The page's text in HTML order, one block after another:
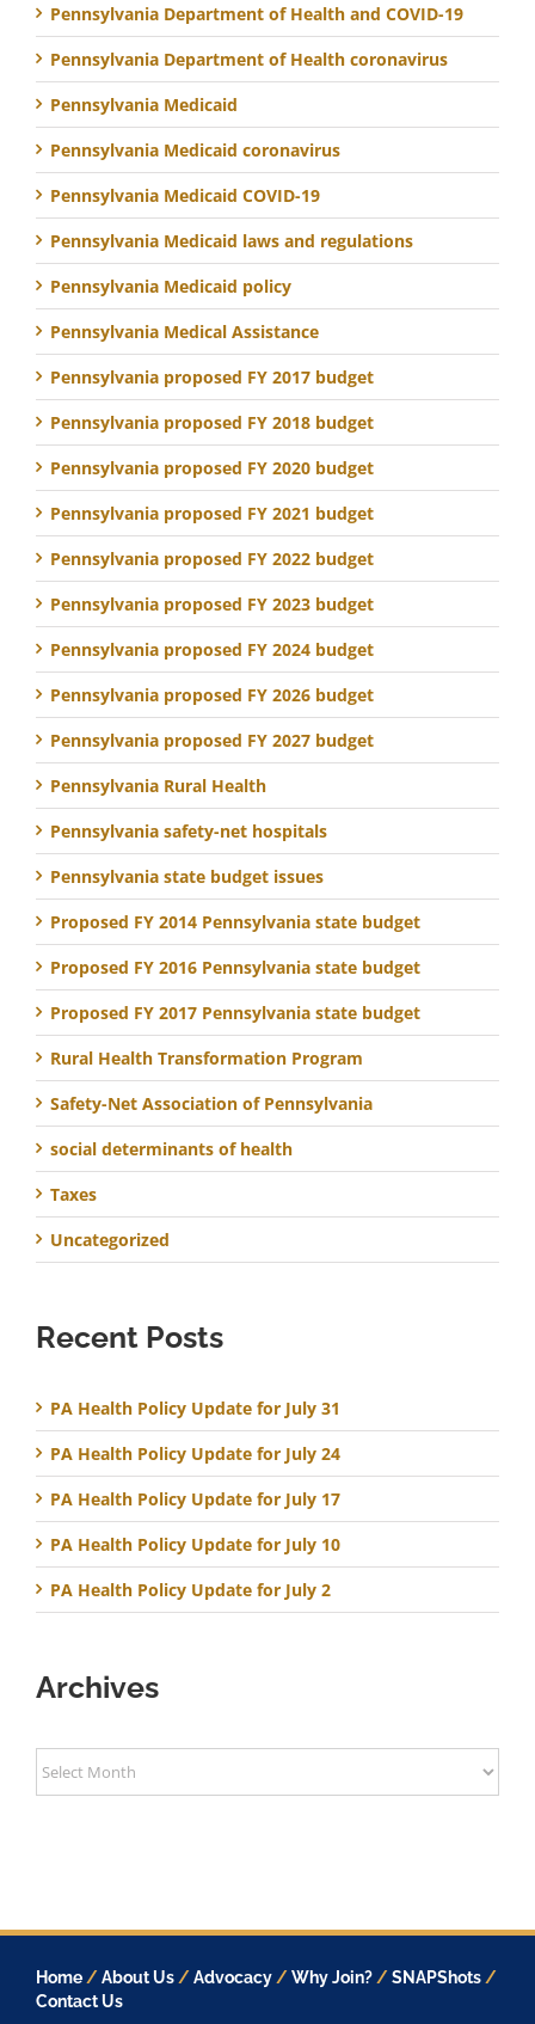
Pennsylvania Department of Health and COVID-19
Pennsylvania Department of Health coronavirus
Pennsylvania Medicaid
Pennsylvania Medicaid coronavirus
Pennsylvania Medicaid COVID-19
Pennsylvania Medicaid laws and regulations
Pennsylvania Medicaid policy
Pennsylvania Medical Assistance
Pennsylvania proposed FY 2017 budget
Pennsylvania proposed FY 2018 budget
Pennsylvania proposed FY 2020 budget
Pennsylvania proposed FY 2021 budget
Pennsylvania proposed FY 2022 budget
Pennsylvania proposed FY 2023 budget
Pennsylvania proposed FY 2024 budget
Pennsylvania proposed FY 2026 budget
Pennsylvania proposed FY 2027 budget
Pennsylvania Rural Health
Pennsylvania safety-net hospitals
Pennsylvania state budget issues
Proposed FY 2014 Pennsylvania state budget
Proposed FY 2016 Pennsylvania state budget
Proposed FY 2017 Pennsylvania state budget
Rural Health Transformation Program
Safety-Net Association of Pennsylvania
social determinants of health
Taxes
Uncategorized
Recent Posts
PA Health Policy Update for July 31
PA Health Policy Update for July 24
PA Health Policy Update for July 17
PA Health Policy Update for July 10
PA Health Policy Update for July 2
Archives
Archives
Home /About Us /Advocacy /Why Join? /SNAPShots /
Contact Us